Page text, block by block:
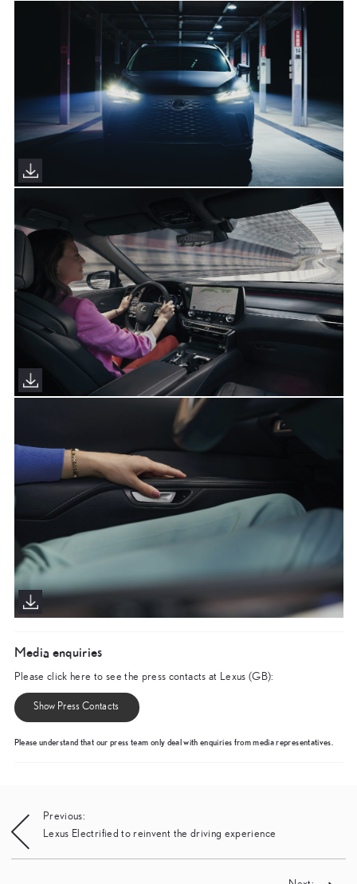
Media enquiries
Please click here to see the press contacts at Lexus (GB):
Show Press Contacts
Please understand that our press team only deal with enquiries from media representatives.
Post
navigation
Previous:
Lexus Electrified to reinvent the driving experience